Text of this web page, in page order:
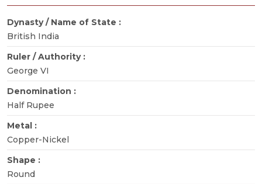
Dynasty / Name of State :
British India
Ruler / Authority :
George VI
Denomination :
Half Rupee
Metal :
Copper-Nickel
Shape :
Round